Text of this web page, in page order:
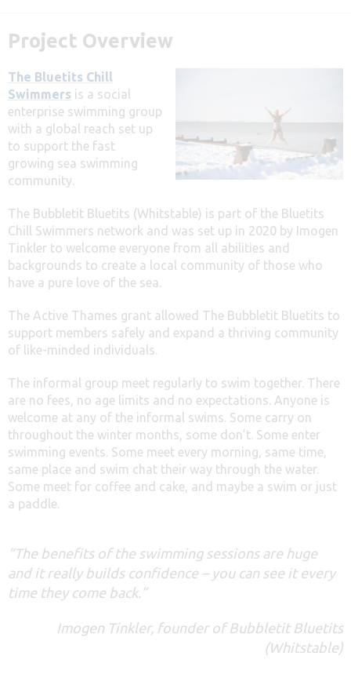
Project Overview
The Bluetits Chill
Swimmers is a social
enterprise swimming group
with a global reach set up
to support the fast
growing sea swimming
community.
The Bubbletit Bluetits (Whitstable) is part of the Bluetits
Chill Swimmers network and was set up in 2020 by Imogen
Tinkler to welcome everyone from all abilities and
backgrounds to create a local community of those who
have a pure love of the sea.
The Active Thames grant allowed The Bubbletit Bluetits to
support members safely and expand a thriving community
of like-minded individuals.
The informal group meet regularly to swim together. There
are no fees, no age limits and no expectations. Anyone is
welcome at any of the informal swims. Some carry on
throughout the winter months, some don’t. Some enter
swimming events. Some meet every morning, same time,
same place and swim chat their way through the water.
Some meet for coffee and cake, and maybe a swim or just
a paddle.
“The benefits of the swimming sessions are huge
and it really builds confidence – you can see it every
time they come back.”
Imogen Tinkler, founder of Bubbletit Bluetits
(Whitstable)